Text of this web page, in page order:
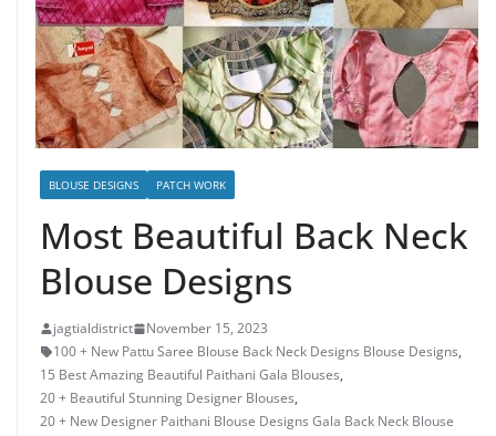
BLOUSE DESIGNS PATCH WORK
Most Beautiful Back Neck
Blouse Designs
jagtialdistrict
November 15, 2023
100 + New Pattu Saree Blouse Back Neck Designs Blouse Designs,
15 Best Amazing Beautiful Paithani Gala Blouses,
20 + Beautiful Stunning Designer Blouses,
20 + New Designer Paithani Blouse Designs Gala Back Neck Blouse